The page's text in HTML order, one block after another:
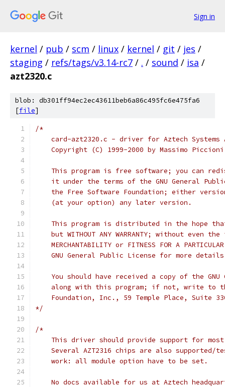
Sign in
kernel / pub / scm / linux / kernel / git / jes /
staging / refs/tags/v3.14-rc7 / . / sound / isa /
azt2320.c
blob: db301ff94ec2ec43611beb6a86c495fc6e475fa6
[file]
/*
card-azt2320.c - driver for Aztech Systems
Copyright (C) 1999-2000 by Massimo
This program is free software; you can
it under the terms of the GNU General
the Free Software Foundation; either
    (at your option) any later version.
This program is distributed in the hope
but WITHOUT ANY WARRANTY; without even the
MERCHANTABILITY or FITNESS FOR A
GNU General Public License for more
You should have received a copy of the GNU
along with this program; if not, write to
Foundation, Inc., 59 Temple Place, Suite
*/
/*
This driver should provide support for
Several AZT2316 chips are also supported/
    work: all module option have to be set.
No docs available for us at Aztech